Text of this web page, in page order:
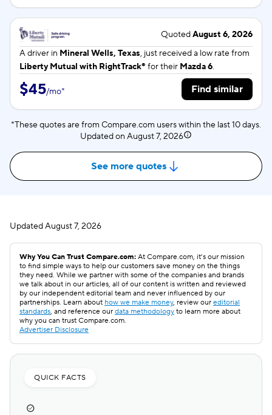
QuotedAugust 6, 2026
A driver in Mineral Wells, Texas, just received a low rate from
Liberty Mutual with RightTrack® for their Mazda 6.
$45/mo* Find similar
*These quotes are from Compare.com users within the last 10 days.
Updated on August 7, 2026
See more quotes
UpdatedAugust 7, 2026
Why You Can Trust Compare.com: At Compare.com, it’s our mission
to find simple ways to help our customers save money on the things
they need. While we partner with some of the companies and brands
we talk about in our articles, all of our content is written and reviewed
by our independent editorial team and never influenced by our
partnerships. Learn about how we make money, review our editorial
standards, and reference our data methodology to learn more about
why you can trust Compare.com.
Advertiser Disclosure
QUICK FACTS